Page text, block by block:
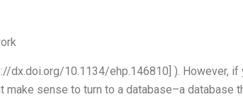
dx.doi.org/10.1134/ehp.146810] ). However, if
make sense to turn to a database–a database